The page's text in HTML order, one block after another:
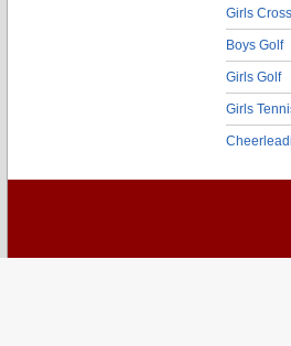
Girls
Boys Golf
Girls Golf
Girls